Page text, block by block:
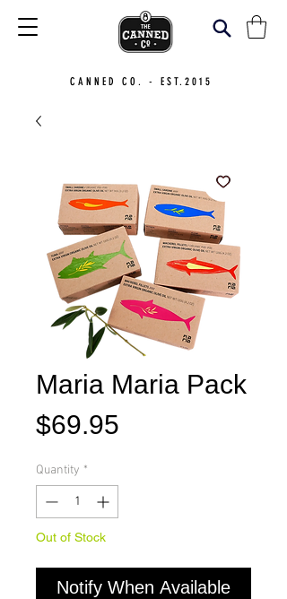
CANNED CO. - EST.2015
Maria Maria Pack
$69.95
Quantity *
Out of Stock
Notify When Available